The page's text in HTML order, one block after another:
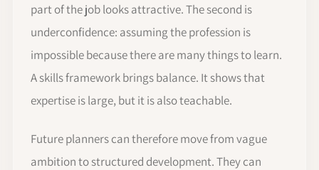
part of the job looks attractive. The second is
underconfidence: assuming the profession is
impossible because there are many things to learn.
A skills framework brings balance. It shows that
expertise is large, but it is also teachable.
Future planners can therefore move from vague
ambition to structured development. They can